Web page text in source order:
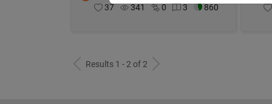
37
341 0 3 860
Results 1 - 2 of 2